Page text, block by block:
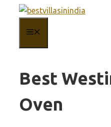
content
Best
Oven